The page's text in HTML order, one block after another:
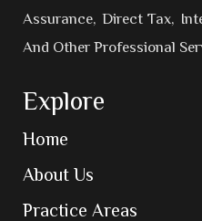
Assurance, Direct Tax,
And Other Professional
Explore
Home
About Us
Practice Areas